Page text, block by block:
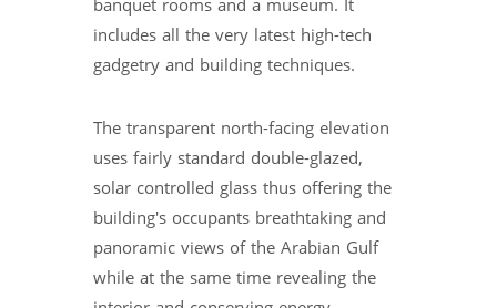
includes all the very latest high-tech
gadgetry and building techniques.
The transparent north-facing elevation
uses fairly standard double-glazed,
solar controlled glass thus offering the
building's occupants breathtaking and
panoramic views of the Arabian Gulf
while at the same time revealing the